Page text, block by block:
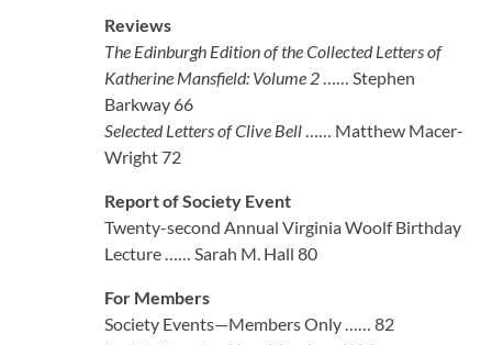
Reviews
The Edinburgh Edition of the Collected Letters of
Katherine Mansfield: Volume 2…… Stephen
Barkway 66
Selected Letters of Clive Bell…… Matthew Macer-
Wright 72
Report of Society Event
Twenty-second Annual Virginia Woolf Birthday
Lecture …… Sarah M. Hall 80
For Members
Society Events—Members Only …… 82